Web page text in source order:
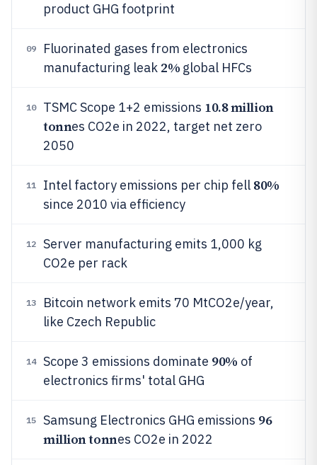
product GHG footprint
09
Fluorinated gases from electronics
manufacturing leak 2% global HFCs
10 TSMC Scope 1+2 emissions 10.8 million
tonnes CO2e in 2022, target net zero
2050
11 Intel factory emissions per chip fell 80%
since 2010 via efficiency
12
Server manufacturing emits 1,000 kg
CO2e per rack
13
Bitcoin network emits 70 MtCO2e/year,
like Czech Republic
14 Scope 3 emissions dominate 90% of
electronics firms' total GHG
15 Samsung Electronics GHG emissions 96
million tonnes CO2e in 2022